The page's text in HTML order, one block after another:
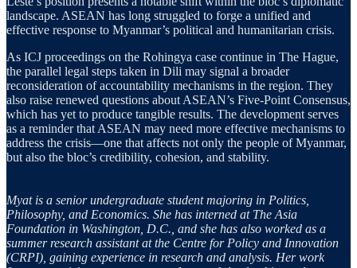
landscape. ASEAN has long struggled to forge a unified and
effective response to Myanmar’s political and humanitarian crisis.
As ICJ proceedings on the Rohingya case continue in The Hague,
the parallel legal steps taken in Dili may signal a broader
reconsideration of accountability mechanisms in the region. They
also raise renewed questions about ASEAN’s Five-Point Consensus,
which has yet to produce tangible results. The development serves
as a reminder that ASEAN may need more effective mechanisms to
address the crisis—one that affects not only the people of Myanmar,
but also the bloc’s credibility, cohesion, and stability.
Myat is a senior undergraduate student majoring in Politics,
Philosophy, and Economics. She has interned at The Asia
Foundation in Washington, D.C., and she has also worked as a
summer research assistant at the Centre for Policy and Innovation
(CRPI), gaining experience in research and analysis. Her work